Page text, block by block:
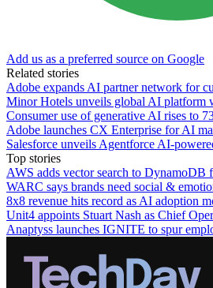
Add us as a preferred source on Google
Related stories
Adobe expands AI partner network for
Minor Hotels unveils global AI platform
Consumer use of generative AI rises to
Adobe launches CX Enterprise for AI
Salesforce unveils Agentforce AI-
Top stories
AWS adds vector search to DynamoDB
WARC says brands need social &
8x8 revenue hits record as AI adoption
Unit4 appoints Stuart Nash as Chief
Anaptyss launches IGNITE to spur